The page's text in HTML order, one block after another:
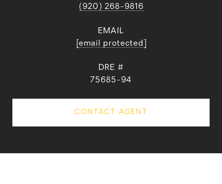
(920) 268-9816
EMAIL
[email protected]
DRE #
75685-94
CONTACT AGENT